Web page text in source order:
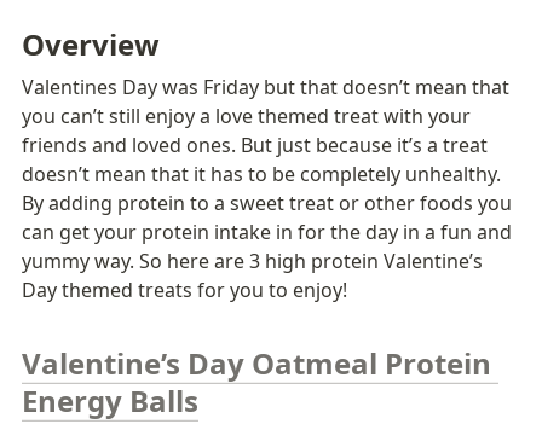
Overview
Valentines Day was Friday but that doesn’t mean that
you can’t still enjoy a love themed treat with your
friends and loved ones. But just because it’s a treat
doesn’t mean that it has to be completely unhealthy.
By adding protein to a sweet treat or other foods you
can get your protein intake in for the day in a fun and
yummy way. So here are 3 high protein Valentine’s
Day themed treats for you to enjoy!
Valentine’s Day Oatmeal Protein
Energy Balls